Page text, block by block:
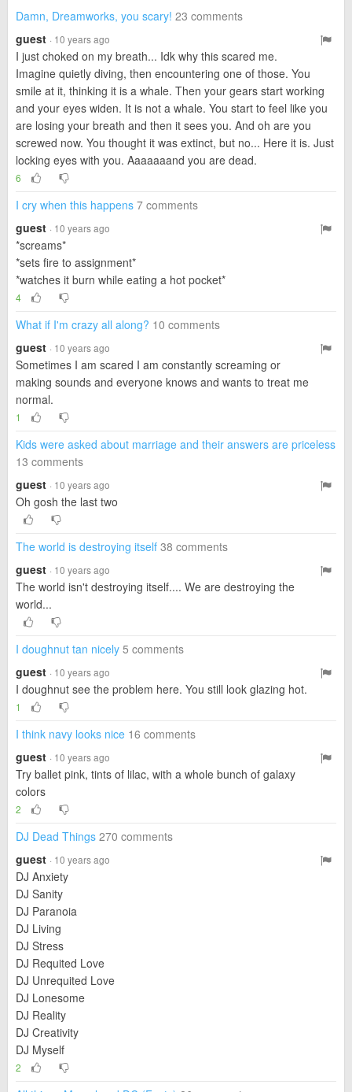
Damn, Dreamworks, you scary! 23 comments
guest · 10 years ago
I just choked on my breath... Idk why this scared me.
Imagine quietly diving, then encountering one of those. You
smile at it, thinking it is a whale. Then your gears start working
and your eyes widen. It is not a whale. You start to feel like you
are losing your breath and then it sees you. And oh are you
screwed now. You thought it was extinct, but no... Here it is. Just
locking eyes with you. Aaaaaaand you are dead.
6
I cry when this happens 7 comments
guest · 10 years ago
*screams*
*sets fire to assignment*
*watches it burn while eating a hot pocket*
4
What if I'm crazy all along? 10 comments
guest · 10 years ago
Sometimes I am scared I am constantly screaming or
making sounds and everyone knows and wants to treat me
normal.
1
Kids were asked about marriage and their answers are priceless
13 comments
guest · 10 years ago
Oh gosh the last two
The world is destroying itself 38 comments
guest · 10 years ago
The world isn't destroying itself.... We are destroying the
world...
I doughnut tan nicely 5 comments
guest · 10 years ago
I doughnut see the problem here. You still look glazing hot.
1
I think navy looks nice 16 comments
guest · 10 years ago
Try ballet pink, tints of lilac, with a whole bunch of galaxy
colors
2
DJ Dead Things 270 comments
guest · 10 years ago
DJ Anxiety
DJ Sanity
DJ Paranoia
DJ Living
DJ Stress
DJ Requited Love
DJ Unrequited Love
DJ Lonesome
DJ Reality
DJ Creativity
DJ Myself
2